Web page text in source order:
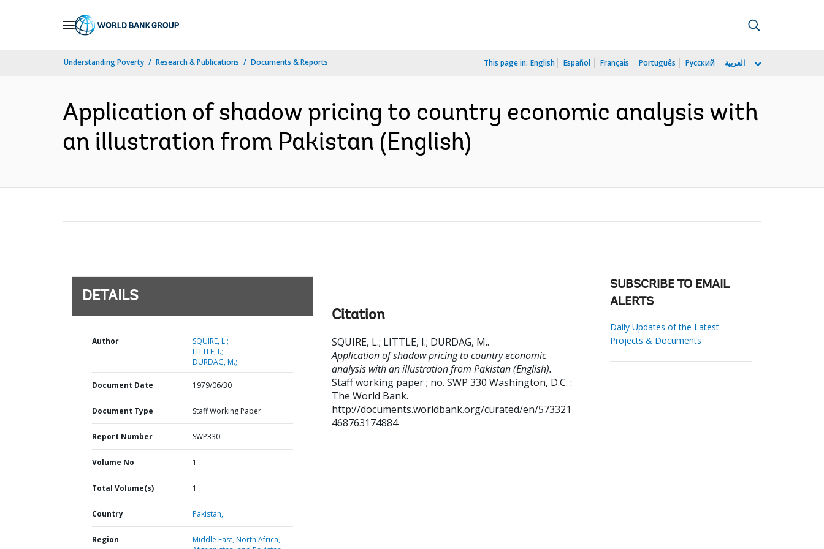
Understanding Poverty Research & Publications Documents & Reports This page in: English Español Français Português Русский العربية
Application of shadow pricing to country economic analysis with
an illustration from Pakistan (English)
DETAILS
Author
SQUIRE, L.;
LITTLE, I.;
DURDAG, M.;
Document Date 1979/06/30
Document Type Staff Working Paper
Report Number SWP330
Volume No 1
Total Volume(s) 1
Country Pakistan,
Region
Middle East, North Africa,
Citation
SQUIRE, L.; LITTLE, I.; DURDAG, M..
Application of shadow pricing to country economic
analysis with an illustration from Pakistan (English).
Staff working paper ; no. SWP 330 Washington, D.C. :
The World Bank.
http://documents.worldbank.org/curated/en/573321
468763174884
SUBSCRIBE TO EMAIL
ALERTS
Daily Updates of the Latest
Projects & Documents